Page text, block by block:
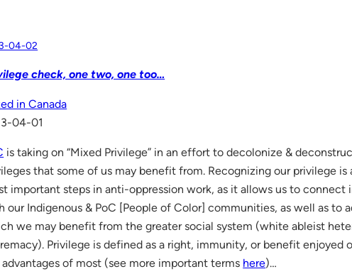
04-02
check, one two, one too…
in Canada
04-01
is taking on “Mixed Privilege” in an effort to decolonize &
that some of us may benefit from. Recognizing our privilege is
important steps in anti-oppression work, as it allows us to connect
our Indigenous & PoC [People of Color] communities, as well as to
we may benefit from the greater social system (white ableist
Privilege is defined as a right, immunity, or benefit enjoyed
of most (see more important terms here)…